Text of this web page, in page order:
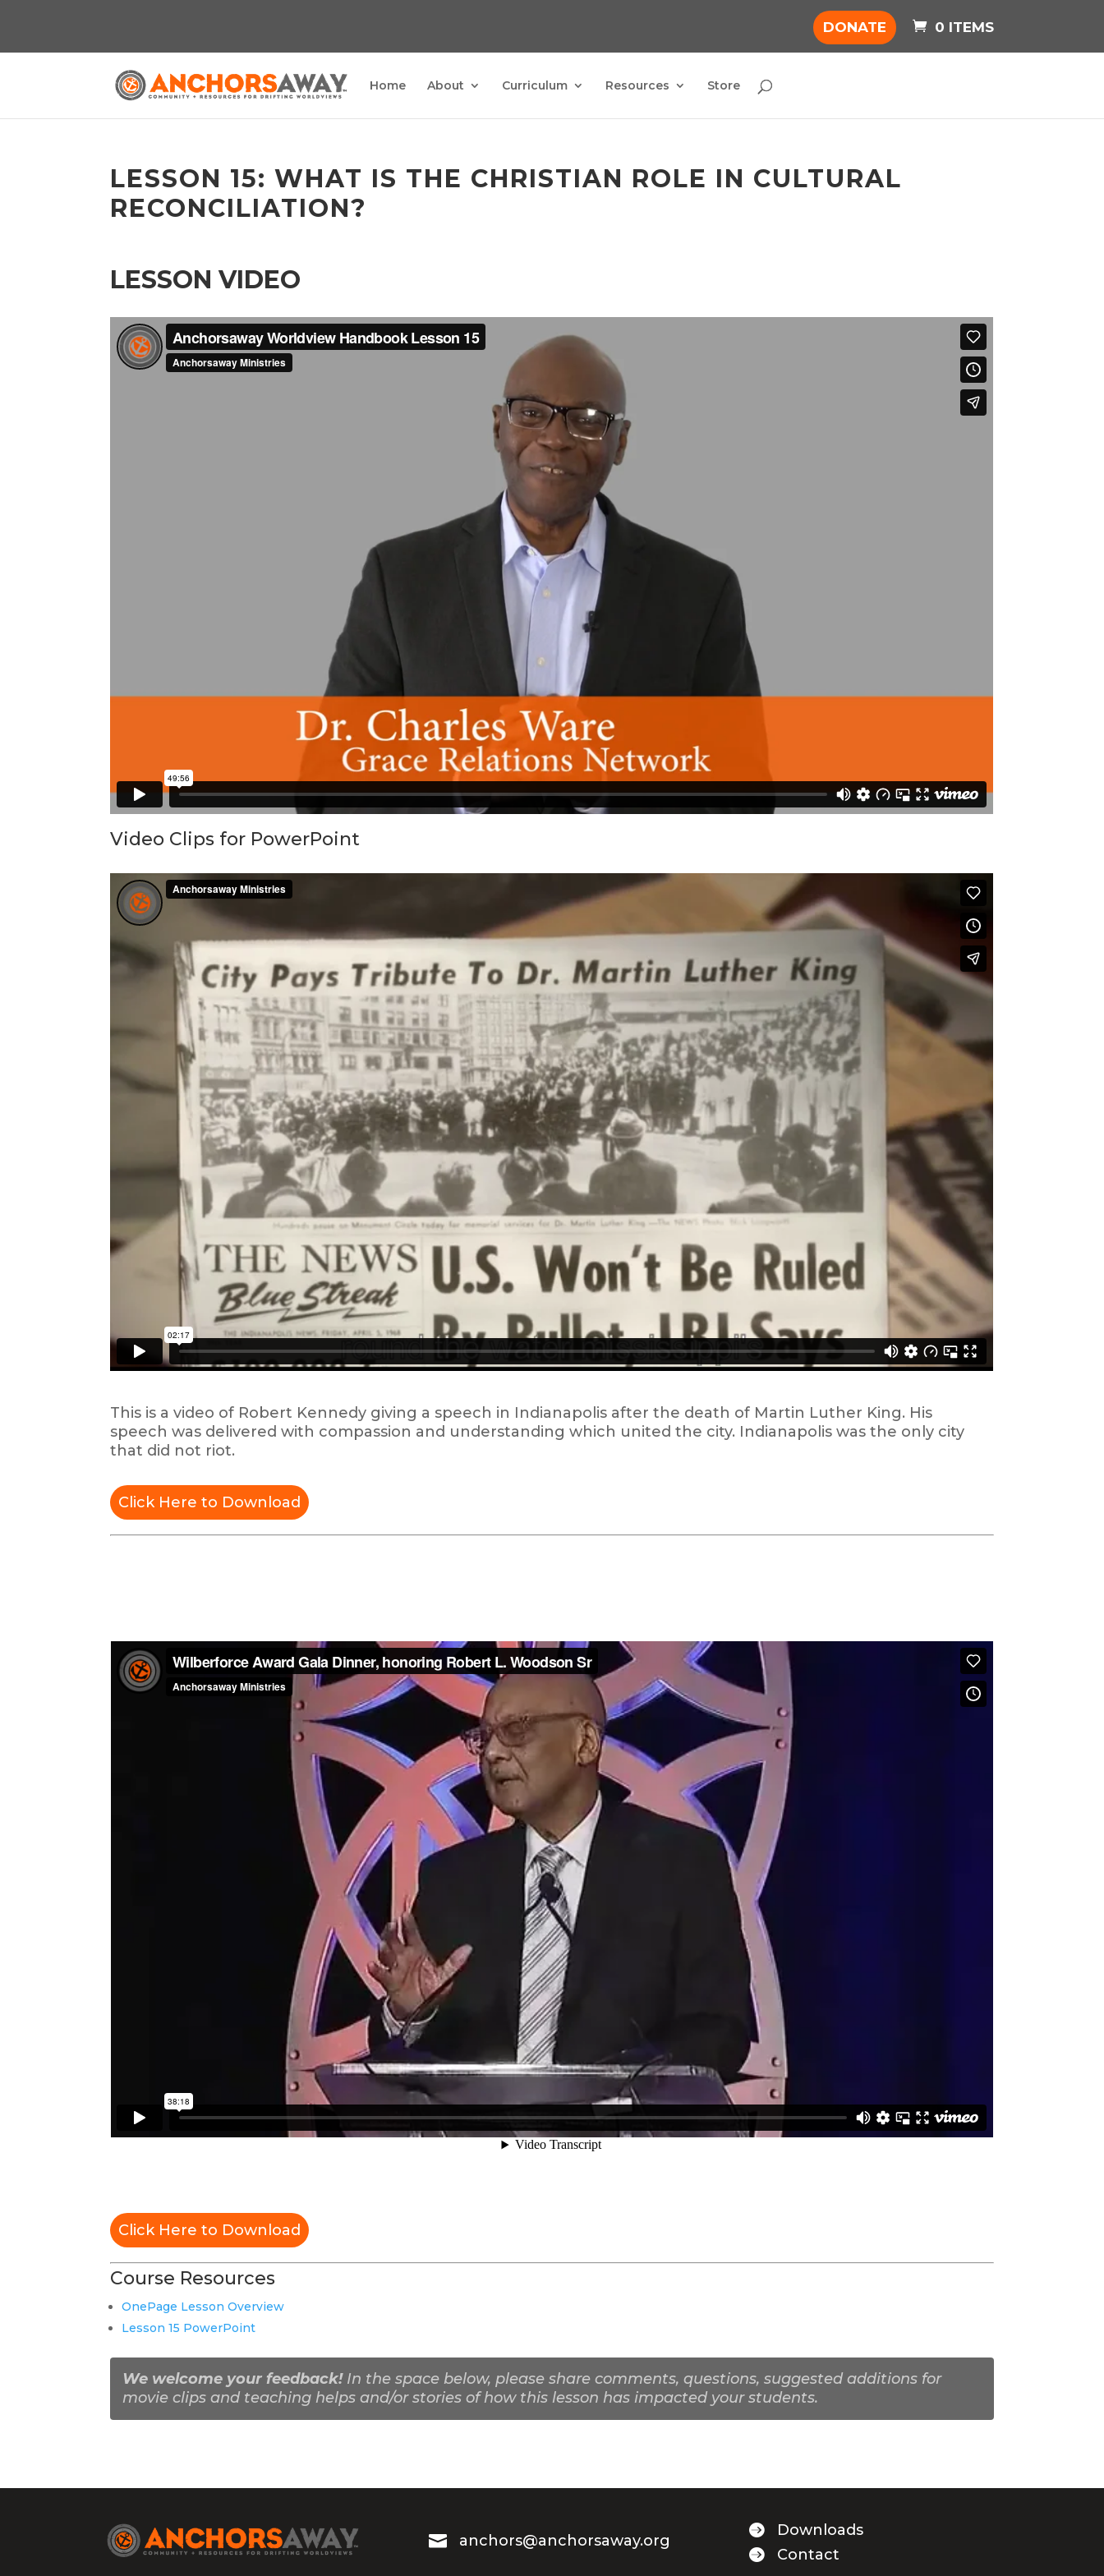
DONATE 0 ITEMS
Home About Curriculum Resources Store
LESSON 15: WHAT IS THE CHRISTIAN ROLE IN CULTURAL
RECONCILIATION?
LESSON VIDEO
Video Clips for PowerPoint
This is a video of Robert Kennedy giving a speech in Indianapolis after the death of Martin Luther King. His
speech was delivered with compassion and understanding which united the city. Indianapolis was the only city
that did not riot.
Click Here to Download
Click Here to Download
Course Resources
OnePage Lesson Overview
Lesson 15 PowerPoint
We welcome your feedback!In the space below, please share comments, questions, suggested additions for
movie clips and teaching helps and/or stories of how this lesson has impacted your students.
 anchors@anchorsaway.org
 Downloads
 Contact